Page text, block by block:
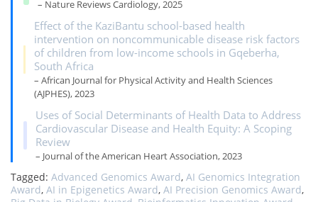
– Nature Reviews Cardiology, 2025
Effect of the KaziBantu school-based health
intervention on noncommunicable disease risk factors
of children from low-income schools in Gqeberha,
South Africa
– African Journal for Physical Activity and Health Sciences
(AJPHES), 2023
Uses of Social Determinants of Health Data to Address
Cardiovascular Disease and Health Equity: A Scoping
Review
– Journal of the American Heart Association, 2023
Tagged: Advanced Genomics Award, AI Genomics Integration
Award, AI in Epigenetics Award, AI Precision Genomics Award,